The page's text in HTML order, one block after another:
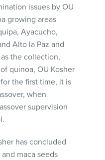
issues by OU
growing areas
Ayacucho,
Alto la Paz and
the collection,
quinoa, OU Kosher
the first time, it is
when
supervision
has concluded
maca seeds